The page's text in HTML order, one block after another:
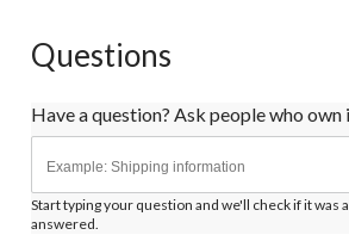
Questions
Have a question? Ask people who own
Start typing your question and we'll check if it was
answered.